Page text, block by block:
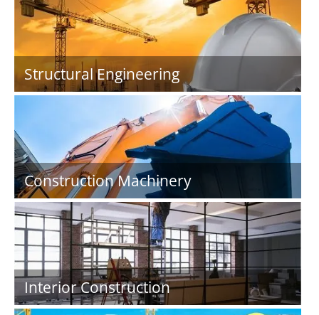
Structural Engineering
Construction Machinery
Interior Construction